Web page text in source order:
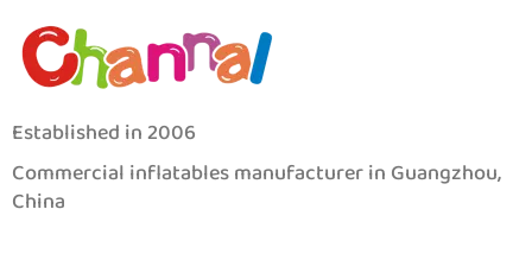
Established in 2006
Commercial inflatables manufacturer in Guangzhou,
China